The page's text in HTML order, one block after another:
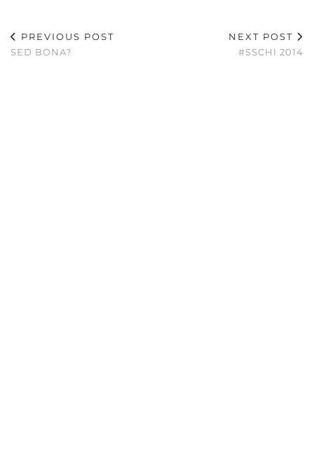
PREVIOUS POST
SED BONA?
NEXT POST
#SSCHI 2014